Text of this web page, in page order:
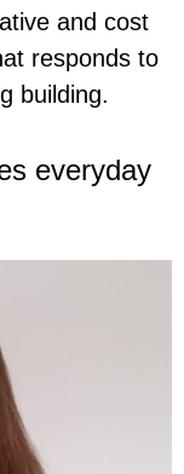
and cost
responds to
building.
everyday